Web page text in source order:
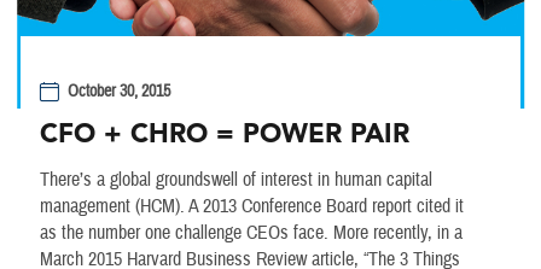
October 30, 2015
CFO + CHRO = POWER PAIR
There’s a global groundswell of interest in human capital
management (HCM). A 2013 Conference Board report cited it
as the number one challenge CEOs face. More recently, in a
March 2015 Harvard Business Review article, “The 3 Things